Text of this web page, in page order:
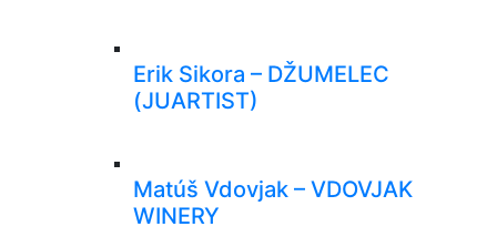
Erik Sikora – DŽUMELEC
(JUARTIST)
Matúš Vdovjak – VDOVJAK
WINERY